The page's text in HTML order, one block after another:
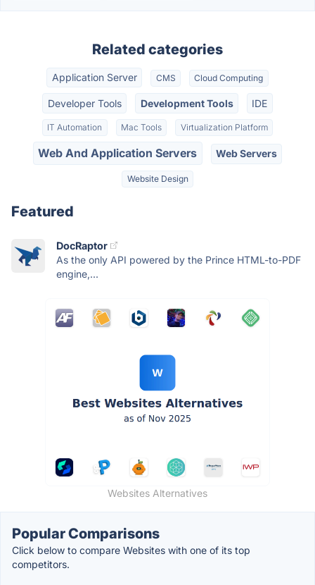
Related categories
Application Server CMS Cloud Computing
Developer Tools Development Tools IDE
IT Automation Mac Tools Virtualization Platform
Web And Application Servers Web Servers
Website Design
Featured
DocRaptor
As the only API powered by the Prince HTML-to-PDF
engine,...
Websites Alternatives
Popular Comparisons
Click below to compare Websites with one of its top
competitors.